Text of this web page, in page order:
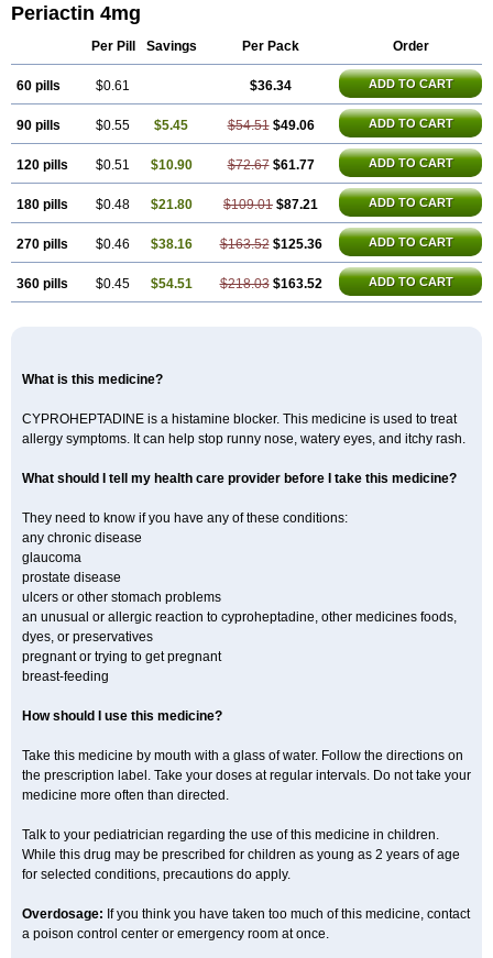
Covitasa b12
Cuplactin
Cyproheptadinum Cypromin
Esprocy Glocyp Glutodina Heptagyl
Ifrasal
Lexahist Lupactin Nuran Oractine Pangavit
Periactine
Pronicy Sipraktin
Triactin
Trimetabol
Periactin 4mg
Per Pill Savings Per Pack Order
60 pills $0.61 $36.34 ADD TO CART
90 pills $0.55 $5.45 $54.51 $49.06 ADD TO CART
120 pills $0.51 $10.90 $72.67 $61.77 ADD TO CART
180 pills $0.48 $21.80 $109.01 $87.21 ADD TO CART
270 pills $0.46 $38.16 $163.52 $125.36 ADD TO CART
360 pills $0.45 $54.51 $218.03 $163.52 ADD TO CART
What is this medicine?
CYPROHEPTADINE is a histamine blocker. This medicine is used to treat
allergy symptoms. It can help stop runny nose, watery eyes, and itchy rash.
What should I tell my health care provider before I take this medicine?
They need to know if you have any of these conditions:
any chronic disease
glaucoma
prostate disease
ulcers or other stomach problems
an unusual or allergic reaction to cyproheptadine, other medicines foods,
dyes, or preservatives
pregnant or trying to get pregnant
breast-feeding
How should I use this medicine?
Take this medicine by mouth with a glass of water. Follow the directions on
the prescription label. Take your doses at regular intervals. Do not take your
medicine more often than directed.
Talk to your pediatrician regarding the use of this medicine in children.
While this drug may be prescribed for children as young as 2 years of age
for selected conditions, precautions do apply.
Overdosage: If you think you have taken too much of this medicine, contact
a poison control center or emergency room at once.